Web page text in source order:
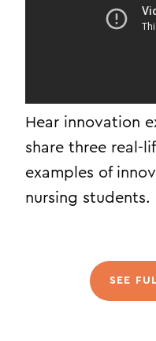
Hear innovation
share three real-
examples of
nursing students.
SEE